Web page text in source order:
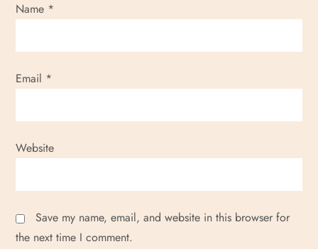
o
n
Name *
Email *
Website
Save my name, email, and website in this browser for
the next time I comment.